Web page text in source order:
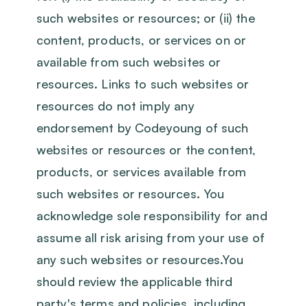
such websites or resources; or (ii) the
content, products, or services on or
available from such websites or
resources. Links to such websites or
resources do not imply any
endorsement by Codeyoung of such
websites or resources or the content,
products, or services available from
such websites or resources. You
acknowledge sole responsibility for and
assume all risk arising from your use of
any such websites or resources.You
should review the applicable third